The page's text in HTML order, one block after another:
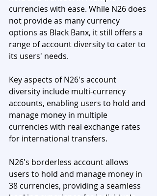
currencies with ease. While N26 does
not provide as many currency
options as Black Banx, it still offers a
range of account diversity to cater to
its users' needs.
Key aspects of N26's account
diversity include multi-currency
accounts, enabling users to hold and
manage money in multiple
currencies with real exchange rates
for international transfers.
N26's borderless account allows
users to hold and manage money in
38 currencies, providing a seamless